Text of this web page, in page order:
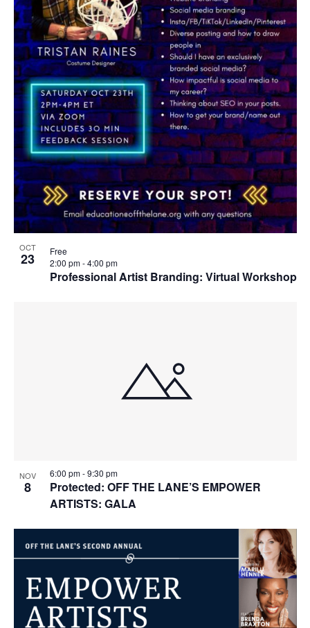
OCT
23
Professional Artist Branding: Virtual Workshop
2:00 pm-4:00 pm
Free
NOV
8
Protected: OFF THE LANE’S EMPOWER
ARTISTS: GALA
6:00 pm-9:30 pm